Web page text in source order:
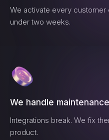
We activate every customer
under two weeks.
We handle maintenance
Integrations break. We fix
product.